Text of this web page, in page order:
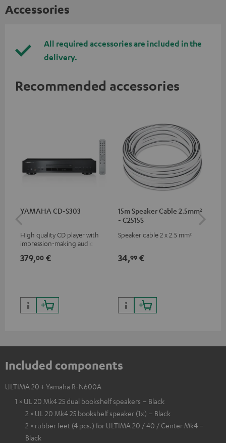
Accessories
All required accessories are included in the
delivery.
Recommended accessories
YAMAHA CD-S303
High quality CD player with
impression-making audio and
379,00 €
15m Speaker Cable 2.5mm²
- C2515S
Speaker cable 2 x 2.5 mm²
34,99 €
Included components
ULTIMA 20 + Yamaha R-N600A
1 × UL 20 Mk4 25 dual bookshelf speakers – Black
2 × UL 20 Mk4 25 bookshelf speaker (1x) – Black
2 × rubber feet (4 pcs.) for ULTIMA 20 / 40 / Center Mk4 –
Black